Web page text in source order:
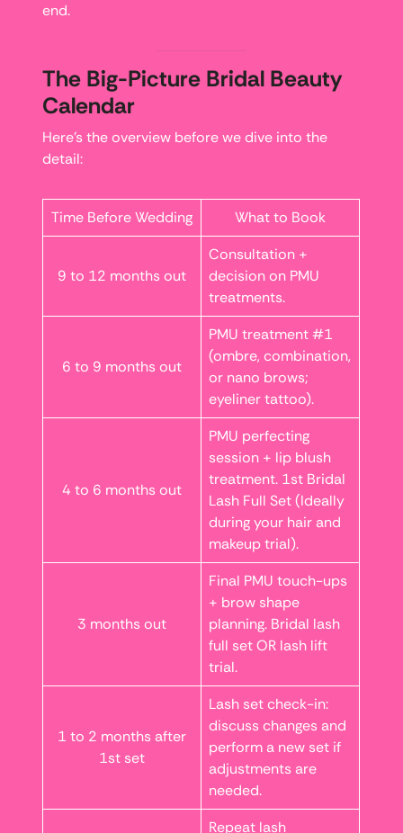
end.
The Big-Picture Bridal Beauty
Calendar
Here’s the overview before we dive into the
detail:
Time Before Wedding What to Book
9 to 12 months out
Consultation +
decision on PMU
treatments.
6 to 9 months out
PMU treatment #1
(ombre, combination,
or nano brows;
eyeliner tattoo).
4 to 6 months out
PMU perfecting
session + lip blush
treatment. 1st Bridal
Lash Full Set (Ideally
during your hair and
makeup trial).
3 months out
Final PMU touch-ups
+ brow shape
planning. Bridal lash
full set OR lash lift
trial.
1 to 2 months after
1st set
Lash set check-in:
discuss changes and
perform a new set if
adjustments are
needed.
Repeat lash